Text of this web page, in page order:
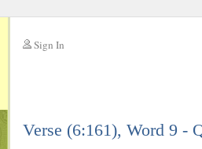
Sign In
Verse (6:161), Word 9 -